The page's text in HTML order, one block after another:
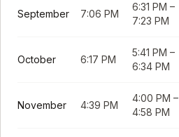
September 7:06 PM
6:31 PM –
7:23 PM
October 6:17 PM
5:41 PM –
6:34 PM
November 4:39 PM
4:00 PM –
4:58 PM